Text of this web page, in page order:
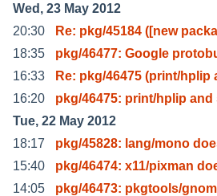
Wed, 23 May 2012
20:30
Re: pkg/45184 ([new
18:35
pkg/46477: Google
16:33
Re: pkg/46475 (print/
16:20
pkg/46475: print/hplip and
Tue, 22 May 2012
18:17
pkg/45828: lang/mono
15:40
pkg/46474: x11/pixman
14:05
pkg/46473: pkgtools/